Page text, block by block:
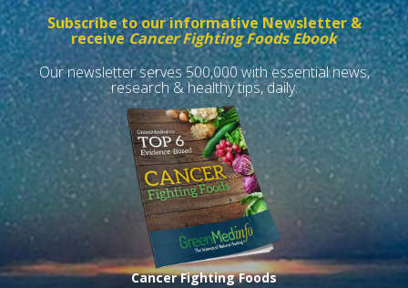
Subscribe to our informative Newsletter &
receiveCancer Fighting Foods Ebook
Our newsletter serves 500,000 with essential news,
research & healthy tips, daily.
Cancer Fighting Foods